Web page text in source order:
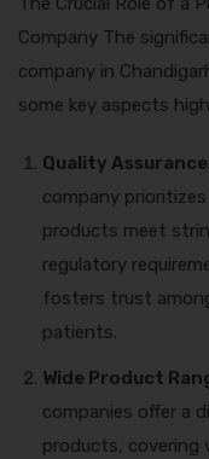
Company The
company in
some key aspects
Quality Assurance
company
products meet
regulatory
fosters trust
patients.
Wide Product
companies offer a
products, covering